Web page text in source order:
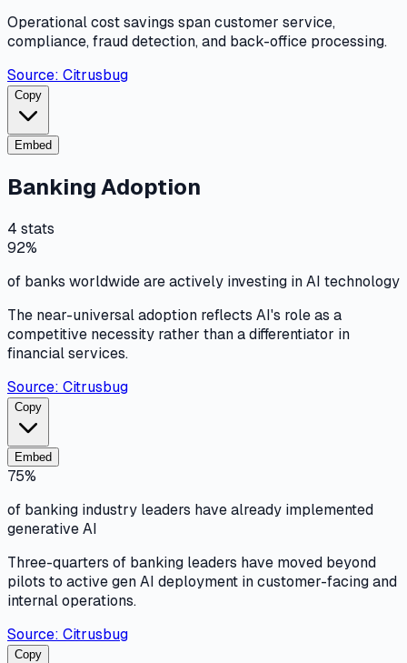
Operational cost savings span customer service,
compliance, fraud detection, and back-office processing.
Source: Citrusbug
Copy
Embed
Banking Adoption
4 stats
92%
of banks worldwide are actively investing in AI technology
The near-universal adoption reflects AI's role as a
competitive necessity rather than a differentiator in
financial services.
Source: Citrusbug
Copy
Embed
75%
of banking industry leaders have already implemented
generative AI
Three-quarters of banking leaders have moved beyond
pilots to active gen AI deployment in customer-facing and
internal operations.
Source: Citrusbug
Copy